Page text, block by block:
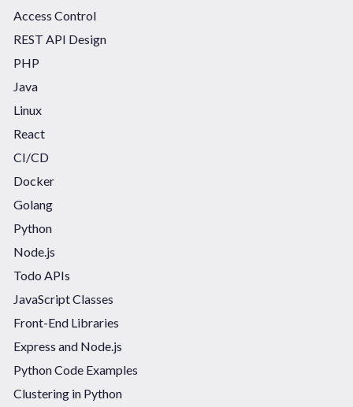
Access Control
REST API Design
PHP
Java
Linux
React
CI/CD
Docker
Golang
Python
Node.js
Todo APIs
JavaScript Classes
Front-End Libraries
Express and Node.js
Python Code Examples
Clustering in Python